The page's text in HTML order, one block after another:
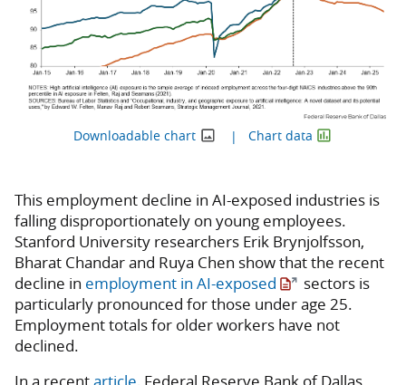
Downloadable chart Chart data
This employment decline in AI-exposed industries is
falling disproportionately on young employees.
Stanford University researchers Erik Brynjolfsson,
Bharat Chandar and Ruya Chen show that the recent
decline in employment in AI-exposed
sectors is
particularly pronounced for those under age 25.
Employment totals for older workers have not
declined.
In a recentarticle, Federal Reserve Bank of Dallas